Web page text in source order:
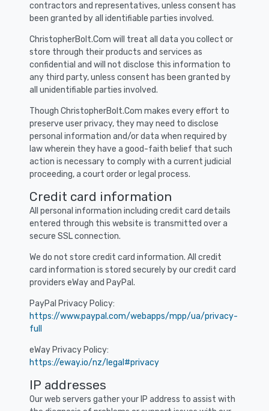
contractors and representatives, unless consent has
been granted by all identifiable parties involved.
ChristopherBolt.Com will treat all data you collect or
store through their products and services as
confidential and will not disclose this information to
any third party, unless consent has been granted by
all unidentifiable parties involved.
Though ChristopherBolt.Com makes every effort to
preserve user privacy, they may need to disclose
personal information and/or data when required by
law wherein they have a good-faith belief that such
action is necessary to comply with a current judicial
proceeding, a court order or legal process.
Credit card information
All personal information including credit card details
entered through this website is transmitted over a
secure SSL connection.
We do not store credit card information. All credit
card information is stored securely by our credit card
providers eWay and PayPal.
PayPal Privacy Policy:
https://www.paypal.com/webapps/mpp/ua/privacy-
full
eWay Privacy Policy:
https://eway.io/nz/legal#privacy
IP addresses
Our web servers gather your IP address to assist with